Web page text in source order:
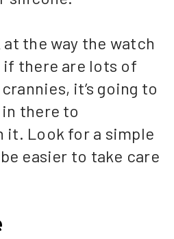
the way the watch
there are lots of
it’s going to
there to
it. Look for a simple
easier to take care